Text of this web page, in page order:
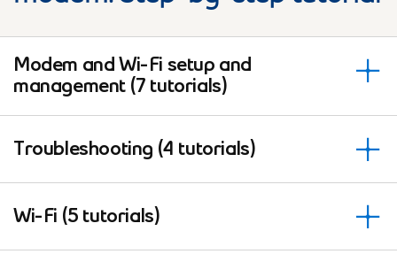
Modem and Wi-Fi setup and
management (7 tutorials)
Troubleshooting (4 tutorials)
Wi-Fi (5 tutorials)